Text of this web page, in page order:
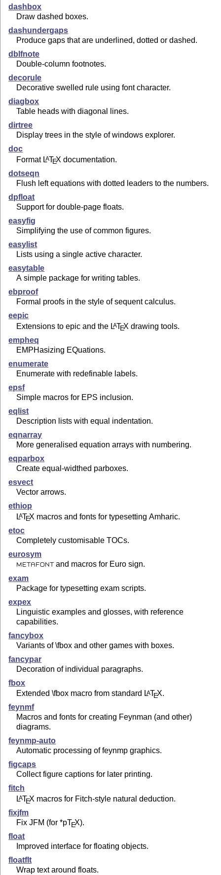
dashbox
Draw dashed boxes.
dashundergaps
Produce gaps that are underlined, dotted or dashed.
dblfnote
Double-column footnotes.
decorule
Decorative swelled rule using font character.
diagbox
Table heads with diagonal lines.
dirtree
Display trees in the style of windows explorer.
doc
Format LATEX documentation.
dotseqn
Flush left equations with dotted leaders to the numbers.
dpfloat
Support for double-page floats.
easyfig
Simplifying the use of common figures.
easylist
Lists using a single active character.
easytable
A simple package for writing tables.
ebproof
Formal proofs in the style of sequent calculus.
eepic
Extensions to epic and the LATEX drawing tools.
empheq
EMPHasizing EQuations.
enumerate
Enumerate with redefinable labels.
epsf
Simple macros for EPS inclusion.
eqlist
Description lists with equal indentation.
eqnarray
More generalised equation arrays with numbering.
eqparbox
Create equal-widthed parboxes.
esvect
Vector arrows.
ethiop
LATEX macros and fonts for typesetting Amharic.
etoc
Completely customisable TOCs.
eurosym
METAFONT and macros for Euro sign.
exam
Package for typesetting exam scripts.
expex
Linguistic examples and glosses, with reference
capabilities.
fancybox
Variants of \fbox and other games with boxes.
fancypar
Decoration of individual paragraphs.
fbox
Extended \fbox macro from standard LATEX.
feynmf
Macros and fonts for creating Feynman (and other)
diagrams.
feynmp-auto
Automatic processing of feynmp graphics.
figcaps
Collect figure captions for later printing.
fitch
LATEX macros for Fitch-style natural deduction.
fixjfm
Fix JFM (for *pTEX).
float
Improved interface for floating objects.
floatflt
Wrap text around floats.